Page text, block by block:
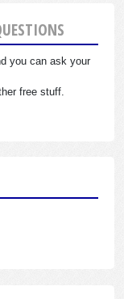
you can ask your
free stuff.